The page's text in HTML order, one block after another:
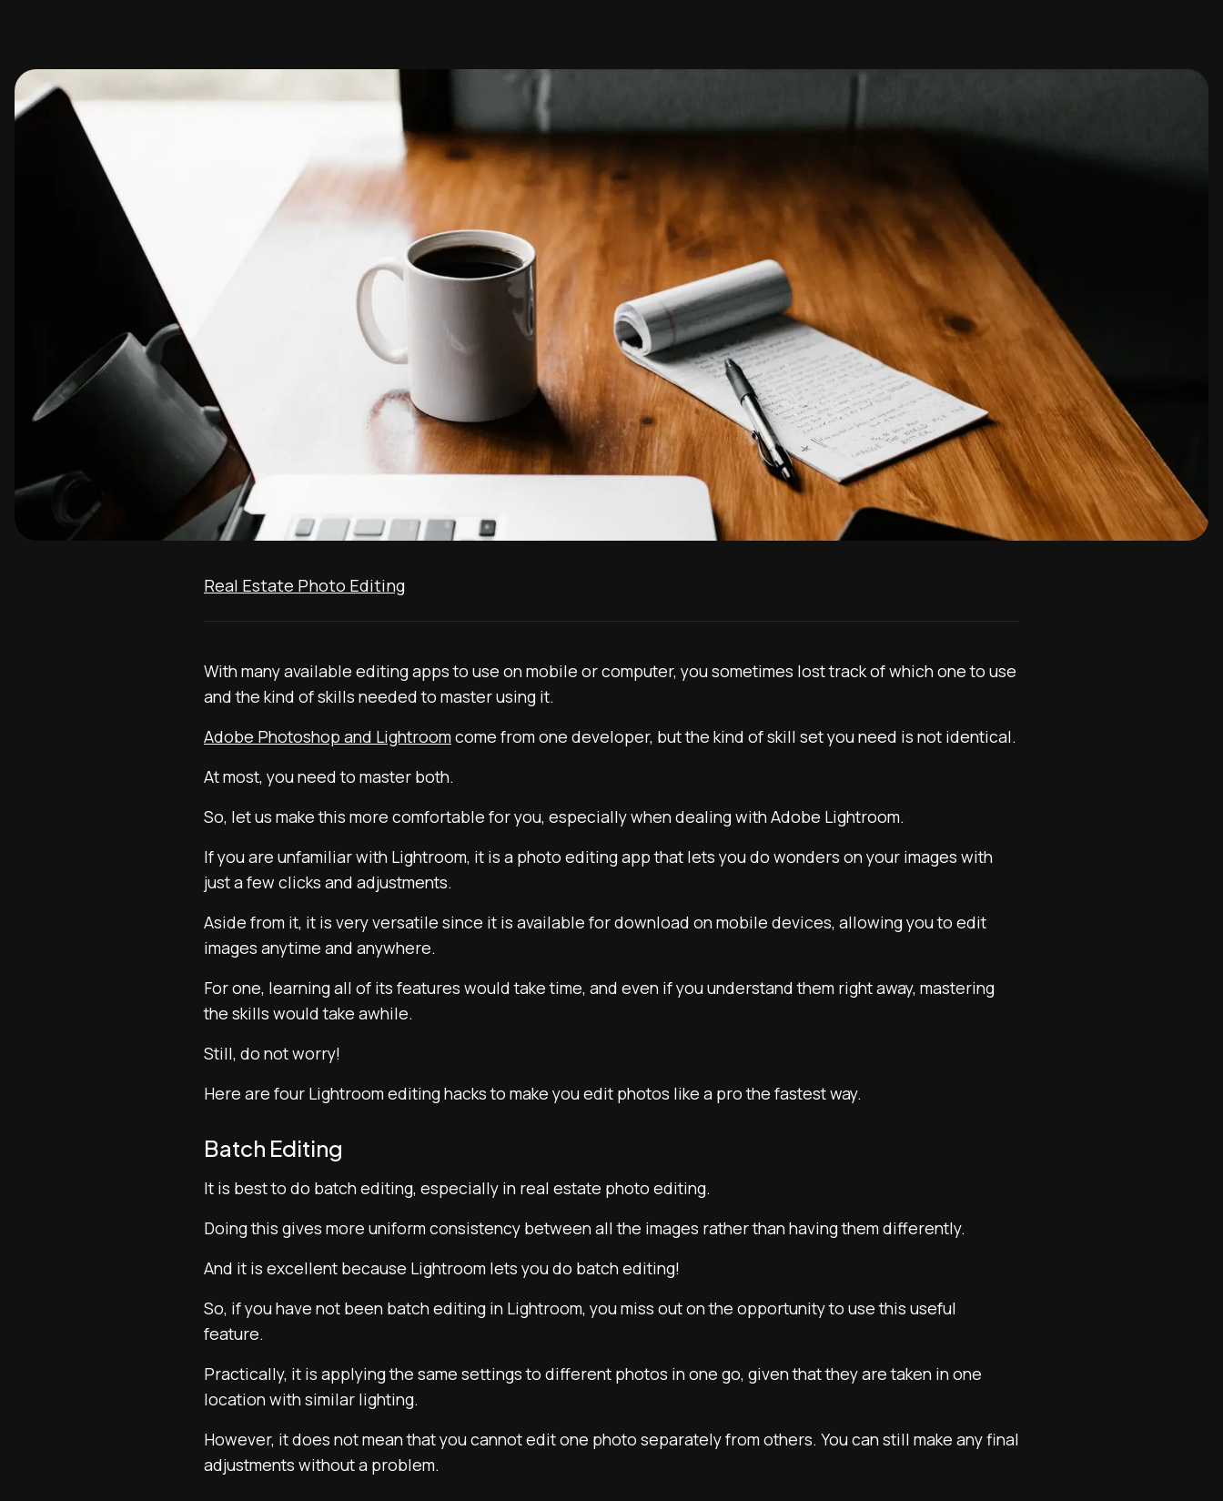
Real Estate Photo Editing
With many available editing apps to use on mobile or computer, you sometimes lost track of which one to use
and the kind of skills needed to master using it.
Adobe Photoshop and Lightroom come from one developer, but the kind of skill set you need is not identical.
At most, you need to master both.
So, let us make this more comfortable for you, especially when dealing with Adobe Lightroom.
If you are unfamiliar with Lightroom, it is a photo editing app that lets you do wonders on your images with
just a few clicks and adjustments.
Aside from it, it is very versatile since it is available for download on mobile devices, allowing you to edit
images anytime and anywhere.
For one, learning all of its features would take time, and even if you understand them right away, mastering
the skills would take awhile.
Still, do not worry!
Here are four Lightroom editing hacks to make you edit photos like a pro the fastest way.
Batch Editing
It is best to do batch editing, especially in real estate photo editing.
Doing this gives more uniform consistency between all the images rather than having them differently.
And it is excellent because Lightroom lets you do batch editing!
So, if you have not been batch editing in Lightroom, you miss out on the opportunity to use this useful
feature.
Practically, it is applying the same settings to different photos in one go, given that they are taken in one
location with similar lighting.
However, it does not mean that you cannot edit one photo separately from others. You can still make any final
adjustments without a problem.